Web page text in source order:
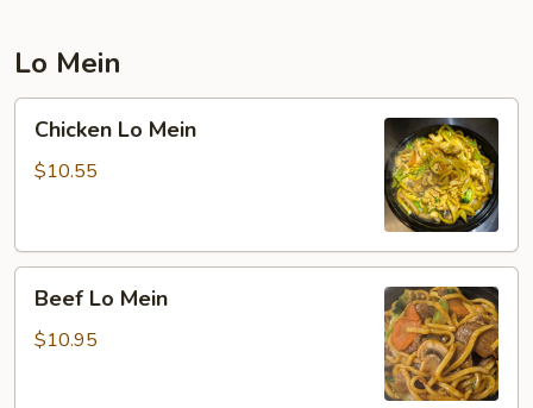
Lo Mein
Mein
Chicken Lo Mein
$10.55
Mein
Beef Lo Mein
$10.95